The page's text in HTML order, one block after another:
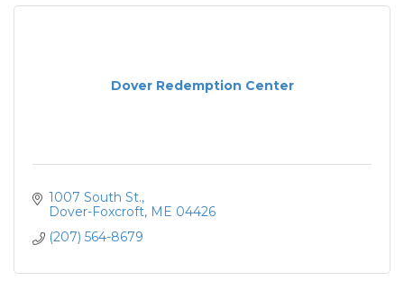
Dover Redemption Center
1007 South St.
Dover-Foxcroft ME 04426
(207) 564-8679